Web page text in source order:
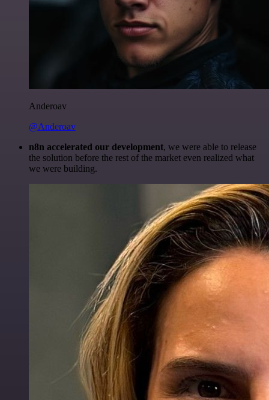
Anderoav
@Anderoav
n8n accelerated our development, we were able to release
the solution before the rest of the market even realized what
we were building.